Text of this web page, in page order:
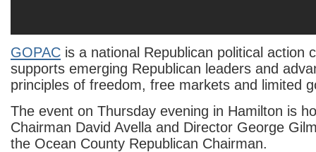
GOPAC is a national Republican political action
supports emerging Republican leaders and
principles of freedom, free markets and limited
The event on Thursday evening in Hamilton is
Chairman David Avella and Director George
the Ocean County Republican Chairman.